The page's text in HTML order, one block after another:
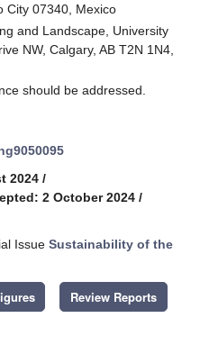
City 07340, Mexico
and Landscape, University
NW, Calgary, AB T2N 1N4,
should be addressed.
2024 /
2 October 2024 /
Issue Sustainability of the
Review Reports